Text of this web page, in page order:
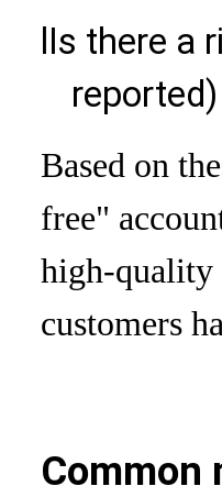
Is there a
reported)
Based on
free"
high-quality
customers